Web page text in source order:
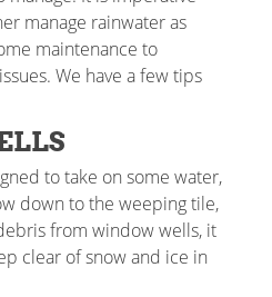
manage rainwater as
maintenance to
We have a few tips
to take on some water,
down to the weeping tile,
from window wells, it
clear of snow and ice in